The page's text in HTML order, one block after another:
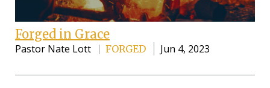
Forged in Grace
Pastor Nate Lott FORGED Jun 4, 2023